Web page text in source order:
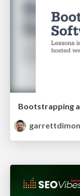
Bootstrapping
garrettdimon